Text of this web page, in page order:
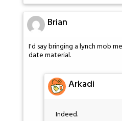
Brian
I'd say bringing a lynch mob
date material.
Arkadi
Indeed.